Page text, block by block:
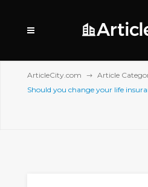
ArticleCity.com
Article
Should you change your life